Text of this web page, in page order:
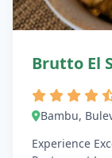
Brutto El
Bambu,
Experience